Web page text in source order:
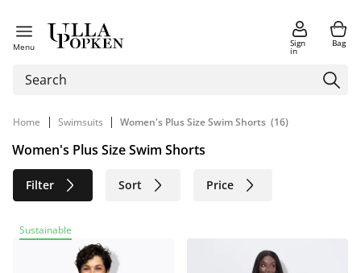
Menu Sign
in
Bag
Home | Swimsuits | Women's Plus Size Swim Shorts (16)
Women's Plus Size Swim Shorts
Filter Sort Price
Sustainable